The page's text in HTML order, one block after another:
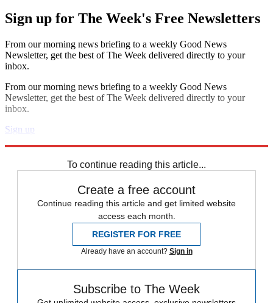
Sign up for The Week's Free Newsletters
From our morning news briefing to a weekly Good News
Newsletter, get the best of The Week delivered directly to your
inbox.
From our morning news briefing to a weekly Good News
Newsletter, get the best of The Week delivered directly to your
inbox.
Sign up
To continue reading this article...
Create a free account
Continue reading this article and get limited website
access each month.
REGISTER FOR FREE
Already have an account? Sign in
Subscribe to The Week